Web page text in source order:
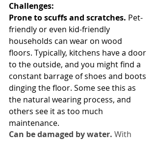
Challenges:
Prone to scuffs and scratches. Pet-
friendly or even kid-friendly
households can wear on wood
floors. Typically, kitchens have a door
to the outside, and you might find a
constant barrage of shoes and boots
dinging the floor. Some see this as
the natural wearing process, and
others see it as too much
maintenance.
Can be damaged by water. With